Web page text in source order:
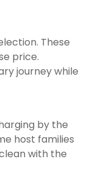
These
price.
journey while
by the
host families
with the